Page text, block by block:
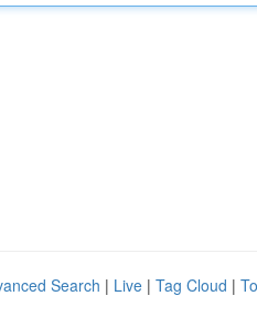
Search | Live | Tag Cloud |